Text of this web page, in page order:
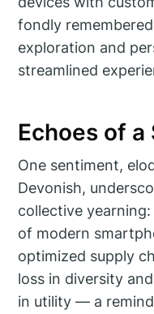
fondly
exploration and
streamlined
Echoes of a
One sentiment,
Devonish,
collective
of modern
optimized supply
loss in diversity
in utility — a